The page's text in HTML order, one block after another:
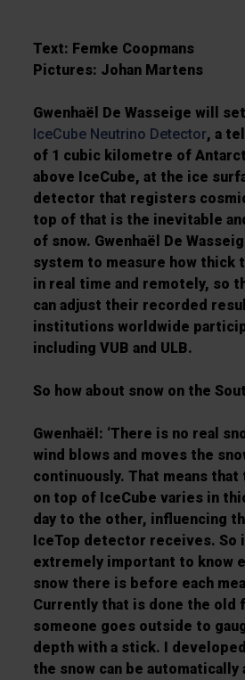
Text: Femke Coopmans
Pictures: Johan Martens
Gwenhaël De Wasseige will
IceCube Neutrino Detector, a
of 1 cubic kilometre of
above IceCube, at the ice
detector that registers
top of that is the inevitable
of snow. Gwenhaël De
system to measure how thick
in real time and remotely, so
can adjust their recorded
institutions worldwide
including VUB and ULB.
So how about snow on the
Gwenhaël: ‘There is no real
wind blows and moves the
continuously. That means
on top of IceCube varies in
day to the other, influencing
IceTop detector receives. So
extremely important to know
snow there is before each
Currently that is done the old
someone goes outside to
depth with a stick. I
the snow can be automatically